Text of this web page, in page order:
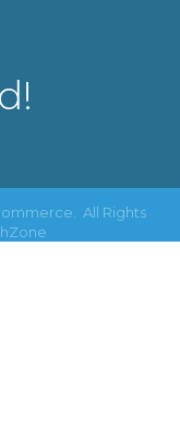
All Rights